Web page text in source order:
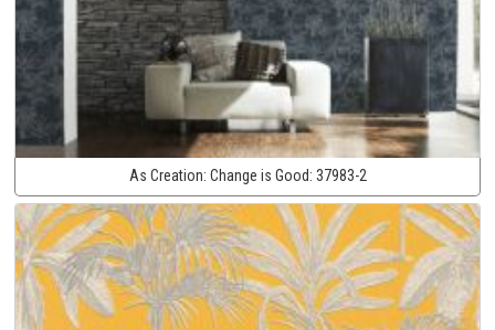
As Creation: Change is Good: 37983-2